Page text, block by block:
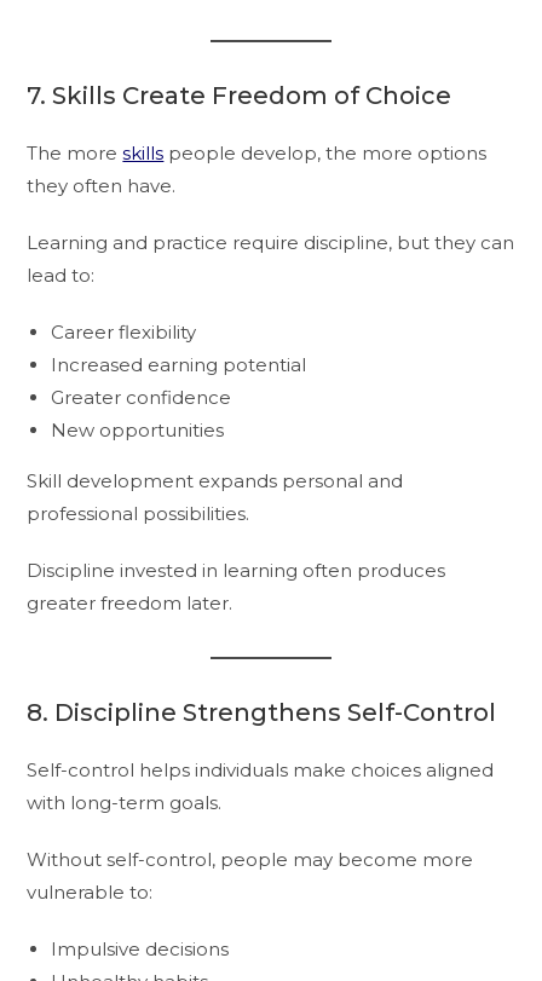
7. Skills Create Freedom of Choice
The moreskills people develop, the more options
they often have.
Learning and practice require discipline, but they can
lead to:
Career flexibility
Increased earning potential
Greater confidence
New opportunities
Skill development expands personal and
professional possibilities.
Discipline invested in learning often produces
greater freedom later.
8. Discipline Strengthens Self-Control
Self-control helps individuals make choices aligned
with long-term goals.
Without self-control, people may become more
vulnerable to:
Impulsive decisions